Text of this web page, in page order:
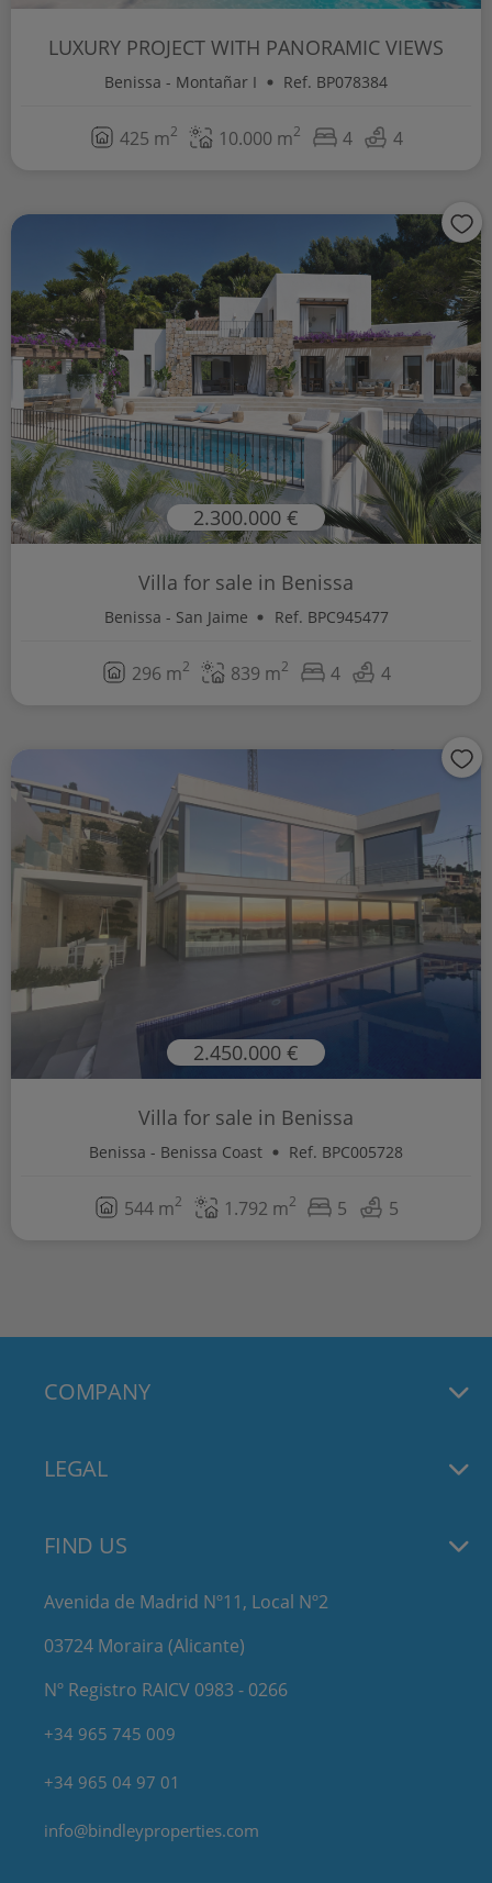
LUXURY PROJECT WITH PANORAMIC VIEWS
Benissa - Montañar I Ref. BP078384
425 m2 10.000 m2 4 4
2.300.000 €
Villa for sale in Benissa
Benissa - San Jaime Ref. BPC945477
296 m2 839 m2 4 4
2.450.000 €
Villa for sale in Benissa
Benissa - Benissa Coast Ref. BPC005728
544 m2 1.792 m2 5 5
COMPANY
LEGAL
FIND US
Avenida de Madrid Nº11, Local Nº2
03724 Moraira (Alicante)
Nº Registro RAICV 0983 - 0266
+34 965 745 009
+34 965 04 97 01
info@bindleyproperties.com